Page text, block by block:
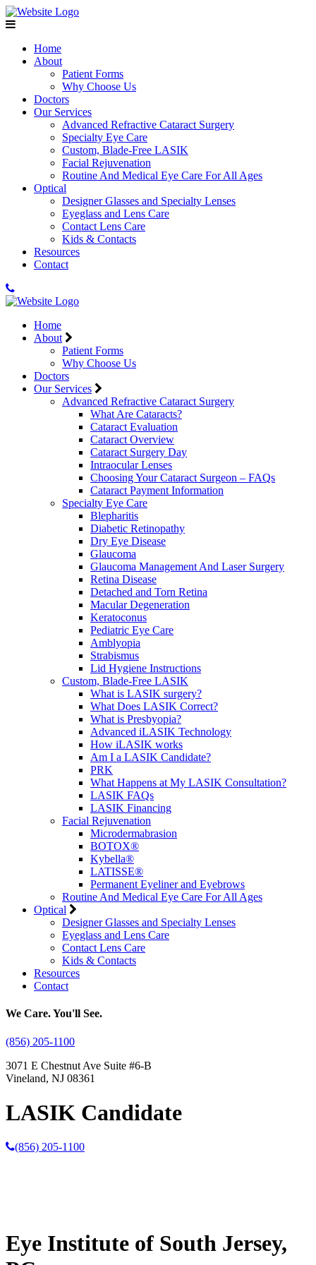
Home
About
Patient Forms
Why Choose Us
Doctors
Our Services
Advanced Refractive Cataract Surgery
Specialty Eye Care
Custom, Blade-Free LASIK
Facial Rejuvenation
Routine And Medical Eye Care For All Ages
Optical
Designer Glasses and Specialty Lenses
Eyeglass and Lens Care
Contact Lens Care
Kids & Contacts
Resources
Contact
Home
About
Patient Forms
Why Choose Us
Doctors
Our Services
Advanced Refractive Cataract Surgery
What Are Cataracts?
Cataract Evaluation
Cataract Overview
Cataract Surgery Day
Intraocular Lenses
Choosing Your Cataract Surgeon – FAQs
Cataract Payment Information
Specialty Eye Care
Blepharitis
Diabetic Retinopathy
Dry Eye Disease
Glaucoma
Glaucoma Management And Laser Surgery
Retina Disease
Detached and Torn Retina
Macular Degeneration
Keratoconus
Pediatric Eye Care
Amblyopia
Strabismus
Lid Hygiene Instructions
Custom, Blade-Free LASIK
What is LASIK surgery?
What Does LASIK Correct?
What is Presbyopia?
Advanced iLASIK Technology
How iLASIK works
Am I a LASIK Candidate?
PRK
What Happens at My LASIK Consultation?
LASIK FAQs
LASIK Financing
Facial Rejuvenation
Microdermabrasion
BOTOX®
Kybella®
LATISSE®
Permanent Eyeliner and Eyebrows
Routine And Medical Eye Care For All Ages
Optical
Designer Glasses and Specialty Lenses
Eyeglass and Lens Care
Contact Lens Care
Kids & Contacts
Resources
Contact
We Care. You'll See.
(856) 205-1100
3071 E Chestnut Ave Suite #6-B
Vineland, NJ 08361
LASIK Candidate
(856) 205-1100
Eye Institute of South Jersey,